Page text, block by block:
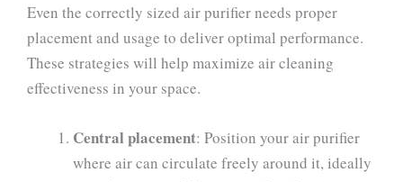
Even the correctly sized air purifier needs proper
placement and usage to deliver optimal performance.
These strategies will help maximize air cleaning
effectiveness in your space.
Central placement: Position your air purifier
where air can circulate freely around it, ideally